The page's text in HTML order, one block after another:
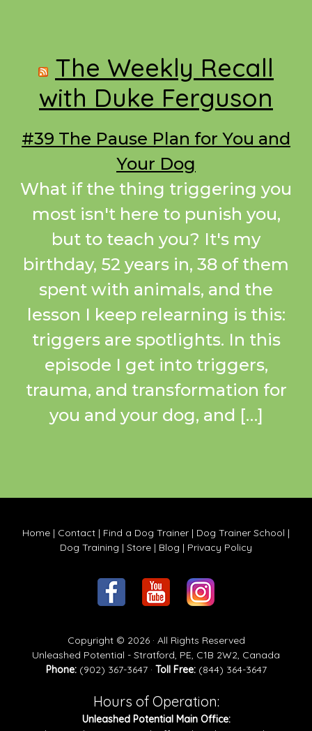
FooterThe Weekly Recall
with Duke Ferguson
#39 The Pause Plan for You and
Your Dog
What if the thing triggering you
most isn't here to punish you,
but to teach you? It's my
birthday, 52 years in, 38 of them
spent with animals, and the
lesson I keep relearning is this:
triggers are spotlights. In this
episode I get into triggers,
trauma, and transformation for
you and your dog, and […]
Home | Contact | Find a Dog Trainer | Dog Trainer School |
Dog Training | Store | Blog | Privacy Policy
Copyright © 2026 · All Rights Reserved
Unleashed Potential - Stratford, PE, C1B 2W2, Canada
Phone:(902) 367-3647 · Toll Free:(844) 364-3647
Hours of Operation:
Unleashed Potential Main Office: